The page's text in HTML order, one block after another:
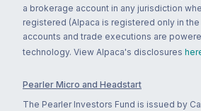
a brokerage account in any jurisdiction
registered (Alpaca is registered only in the
accounts and trade executions are
technology. View Alpaca's disclosures
Pearler Micro and Headstart
The Pearler Investors Fund is issued by